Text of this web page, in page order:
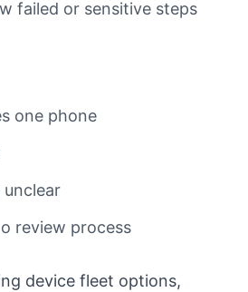
failed or sensitive steps
one phone
review process
device fleet options,